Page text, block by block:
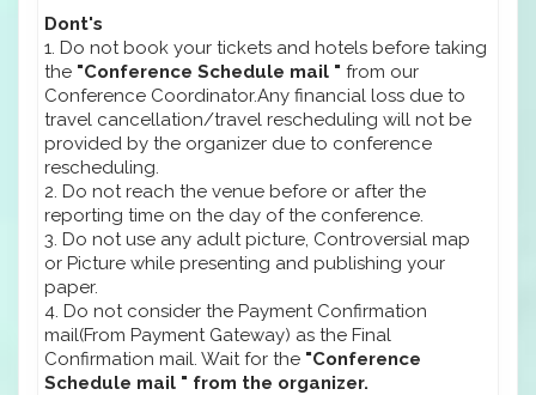
Dont's
1. Do not book your tickets and hotels before taking
the "Conference Schedule mail " from our
Conference Coordinator.Any financial loss due to
travel cancellation/travel rescheduling will not be
provided by the organizer due to conference
rescheduling.
2. Do not reach the venue before or after the
reporting time on the day of the conference.
3. Do not use any adult picture, Controversial map
or Picture while presenting and publishing your
paper.
4. Do not consider the Payment Confirmation
mail(From Payment Gateway) as the Final
Confirmation mail. Wait for the "Conference
Schedule mail " from the organizer.